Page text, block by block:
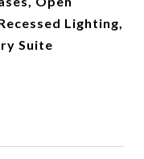
Lighting,
Suite